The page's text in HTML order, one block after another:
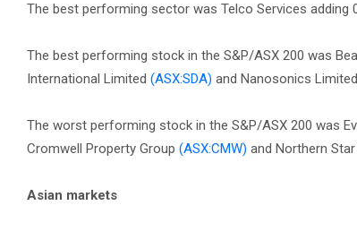
The best performing sector was Telco Services
The best performing stock in the S&P/ASX 200 was
International Limited (ASX:SDA) and Nanosonics
The worst performing stock in the S&P/ASX 200 was
Cromwell Property Group (ASX:CMW) and Northern
Asian markets